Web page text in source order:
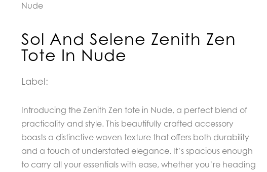
Nude
Sol And Selene Zenith Zen
Tote In Nude
Label:
Introducing the Zenith Zen tote in Nude, a perfect blend of
practicality and style. This beautifully crafted accessory
boasts a distinctive woven texture that offers both durability
and a touch of understated elegance. It’s spacious enough
to carry all your essentials with ease, whether you’re heading